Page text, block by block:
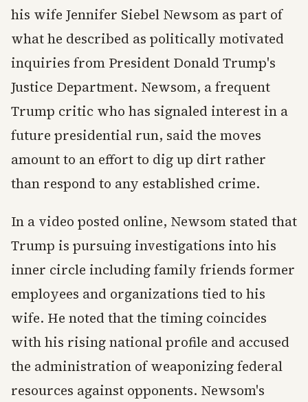
his wife Jennifer Siebel Newsom as part of
what he described as politically motivated
inquiries from President Donald Trump's
Justice Department. Newsom, a frequent
Trump critic who has signaled interest in a
future presidential run, said the moves
amount to an effort to dig up dirt rather
than respond to any established crime.
In a video posted online, Newsom stated that
Trump is pursuing investigations into his
inner circle including family friends former
employees and organizations tied to his
wife. He noted that the timing coincides
with his rising national profile and accused
the administration of weaponizing federal
resources against opponents. Newsom's